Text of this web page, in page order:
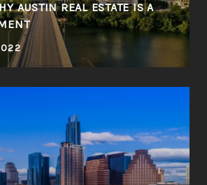
AUSTIN REAL ESTATE IS A